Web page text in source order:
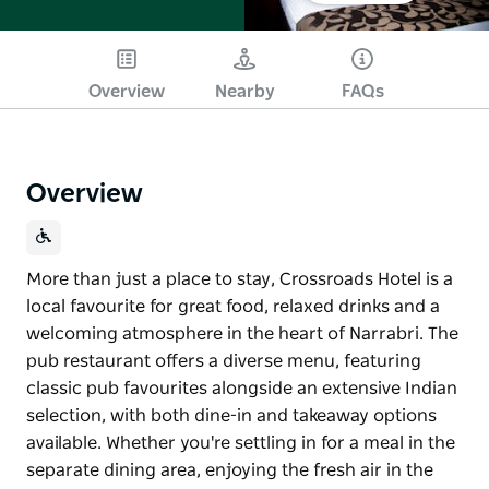
Overview Nearby FAQs
Overview
More than just a place to stay, Crossroads Hotel is a
local favourite for great food, relaxed drinks and a
welcoming atmosphere in the heart of Narrabri. The
pub restaurant offers a diverse menu, featuring
classic pub favourites alongside an extensive Indian
selection, with both dine-in and takeaway options
available. Whether you're settling in for a meal in the
separate dining area, enjoying the fresh air in the